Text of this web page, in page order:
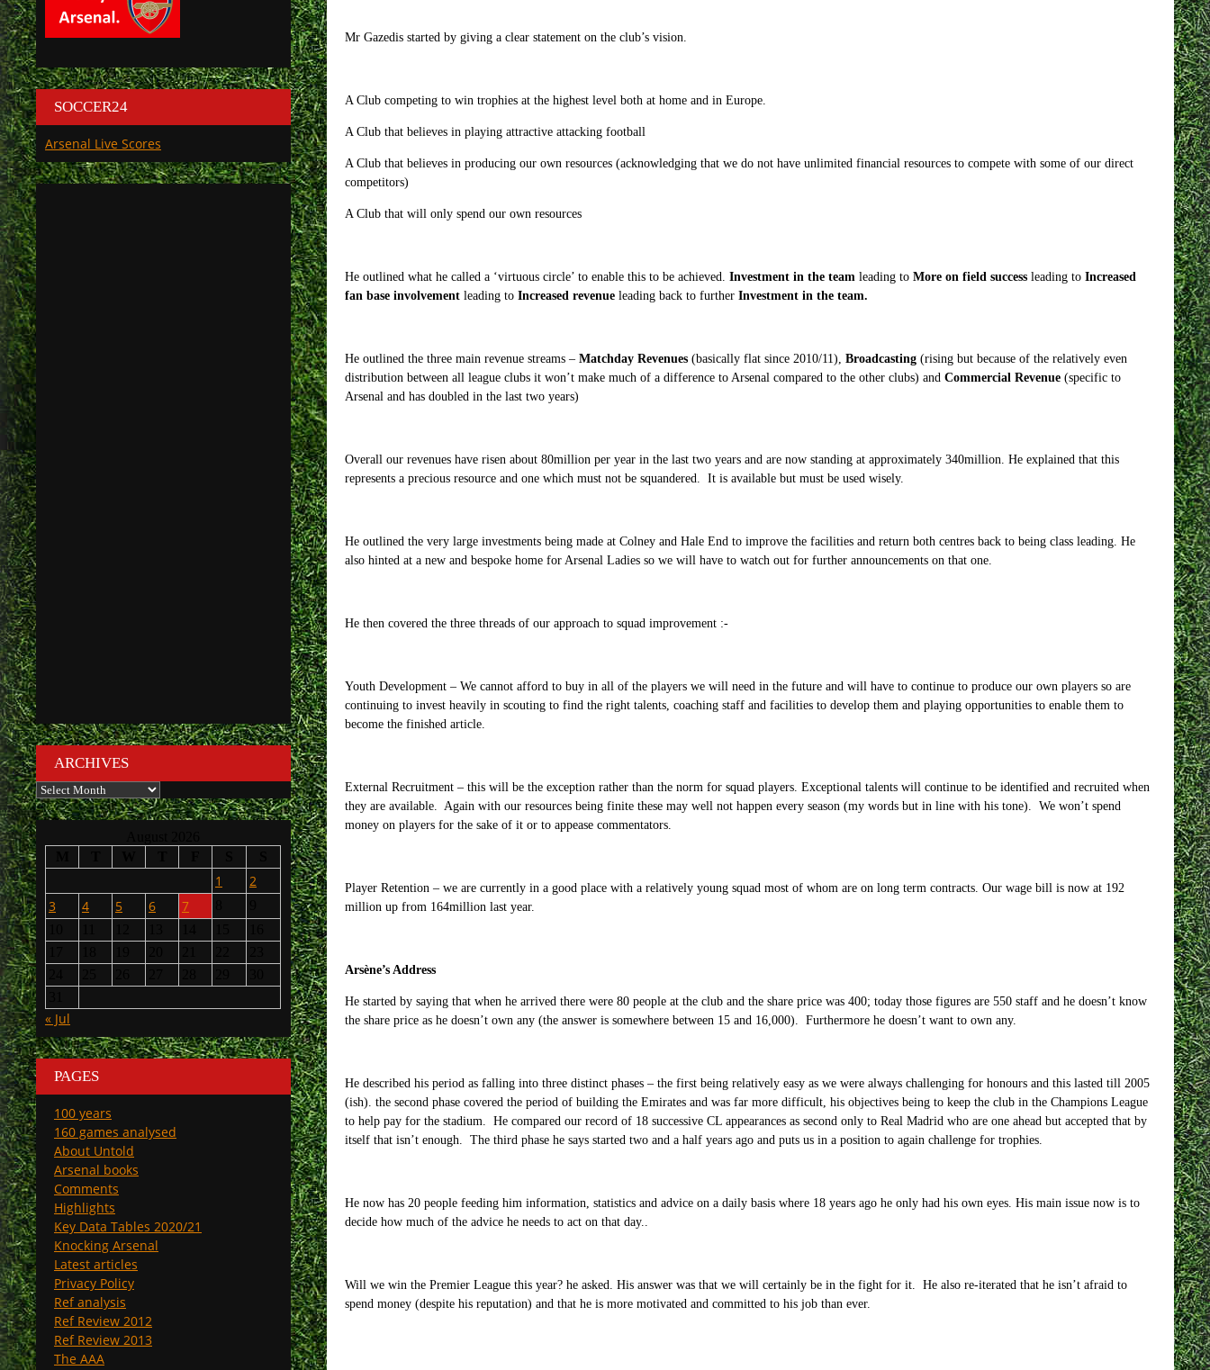
Mr Gazedis started by giving a clear statement on the club’s vision.
A Club competing to win trophies at the highest level both at home and in Europe.
A Club that believes in playing attractive attacking football
A Club that believes in producing our own resources (acknowledging that we do not have unlimited financial resources to compete with some of our direct
competitors)
A Club that will only spend our own resources
He outlined what he called a ‘virtuous circle’ to enable this to be achieved. Investment in the teamleading to More on field successleading to Increased
fan base involvementleading to Increased revenueleading back to further Investment in the team.
He outlined the three main revenue streams – Matchday Revenues(basically flat since 2010/11), Broadcasting(rising but because of the relatively even
distribution between all league clubs it won’t make much of a difference to Arsenal compared to the other clubs) and Commercial Revenue(specific to
Arsenal and has doubled in the last two years)
Overall our revenues have risen about 80million per year in the last two years and are now standing at approximately 340million. He explained that this
represents a precious resource and one which must not be squandered. It is available but must be used wisely.
He outlined the very large investments being made at Colney and Hale End to improve the facilities and return both centres back to being class leading. He
also hinted at a new and bespoke home for Arsenal Ladies so we will have to watch out for further announcements on that one.
He then covered the three threads of our approach to squad improvement :-
Youth Development – We cannot afford to buy in all of the players we will need in the future and will have to continue to produce our own players so are
continuing to invest heavily in scouting to find the right talents, coaching staff and facilities to develop them and playing opportunities to enable them to
become the finished article.
External Recruitment – this will be the exception rather than the norm for squad players. Exceptional talents will continue to be identified and recruited when
they are available. Again with our resources being finite these may well not happen every season (my words but in line with his tone). We won’t spend
money on players for the sake of it or to appease commentators.
Player Retention – we are currently in a good place with a relatively young squad most of whom are on long term contracts. Our wage bill is now at 192
million up from 164million last year.
Arsène’s Address
He started by saying that when he arrived there were 80 people at the club and the share price was 400; today those figures are 550 staff and he doesn’t know
the share price as he doesn’t own any (the answer is somewhere between 15 and 16,000). Furthermore he doesn’t want to own any.
He described his period as falling into three distinct phases – the first being relatively easy as we were always challenging for honours and this lasted till 2005
(ish). the second phase covered the period of building the Emirates and was far more difficult, his objectives being to keep the club in the Champions League
to help pay for the stadium. He compared our record of 18 successive CL appearances as second only to Real Madrid who are one ahead but accepted that by
itself that isn’t enough. The third phase he says started two and a half years ago and puts us in a position to again challenge for trophies.
He now has 20 people feeding him information, statistics and advice on a daily basis where 18 years ago he only had his own eyes. His main issue now is to
decide how much of the advice he needs to act on that day..
Will we win the Premier League this year? he asked. His answer was that we will certainly be in the fight for it. He also re-iterated that he isn’t afraid to
spend money (despite his reputation) and that he is more motivated and committed to his job than ever.
SOCCER24
Arsenal Live Scores
ARCHIVES
Archives
1
2
3
4 5 6 7
« Jul
PAGES
100 years
160 games analysed
About Untold
Arsenal books
Comments
Highlights
Key Data Tables 2020/21
Knocking Arsenal
Latest articles
Privacy Policy
Ref analysis
Ref Review 2012
Ref Review 2013
The AAA